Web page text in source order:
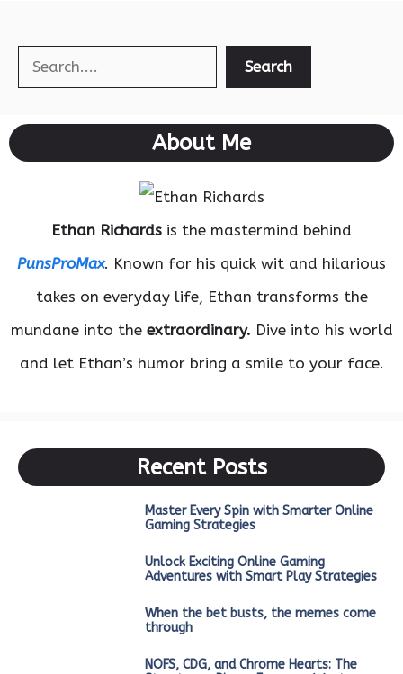
Search Search
About Me
Ethan Richards is the mastermind behind
PunsProMax. Known for his quick wit and hilarious
takes on everyday life, Ethan transforms the
mundane into the extraordinary. Dive into his world
and let Ethan’s humor bring a smile to your face.
Recent Posts
Master Every Spin with Smarter Online
Gaming Strategies
Unlock Exciting Online Gaming
Adventures with Smart Play Strategies
When the bet busts, the memes come
through
NOFS, CDG, and Chrome Hearts: The